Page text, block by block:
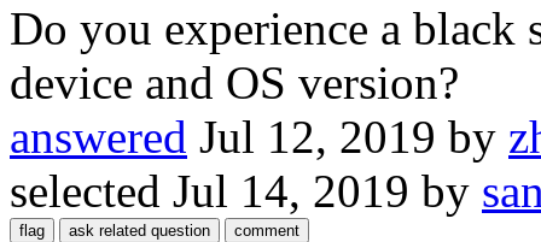
Do you experience a black
device and OS version?
answered Jul 12, 2019 by
selected Jul 14, 2019 by